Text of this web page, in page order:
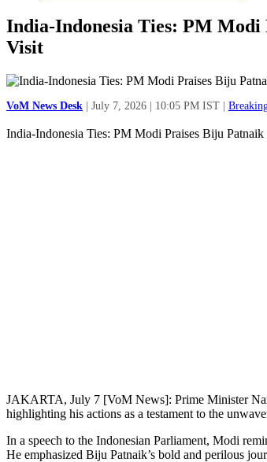
India-Indonesia Ties: PM Modi
Visit
VoM News Desk | July 7, 2026 | 10:05 PM IST |
India-Indonesia Ties: PM Modi Praises Biju
JAKARTA, July 7 [VoM News]: Prime Minister
highlighting his actions as a testament to the
In a speech to the Indonesian Parliament, Modi
He emphasized Biju Patnaik’s bold and perilous